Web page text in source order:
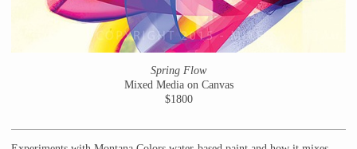
Spring Flow
Mixed Media on Canvas
$1800